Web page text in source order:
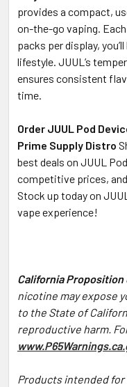
provides a compact,
on-the-go vaping.
packs per display,
lifestyle. JUUL’s
ensures consistent
time.
Order JUUL Pod
Prime Supply Distro
best deals on JUUL
competitive prices,
Stock up today on
vape experience!
California Proposition
nicotine may expose
to the State of
reproductive harm.
Products intended